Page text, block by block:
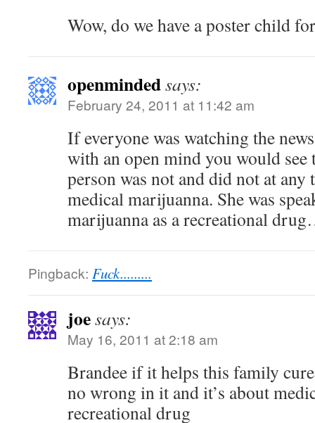
Wow, do we have a poster child
openmindedsays:
February 24, 2011 at 11:42 am
If everyone was watching the
with an open mind you would see
person was not and did not at any
medical marijuanna. She was
marijuanna as a recreational
Pingback: Fuck.........
joesays:
May 16, 2011 at 2:18 am
Brandee if it helps this family
no wrong in it and it’s about
recreational drug